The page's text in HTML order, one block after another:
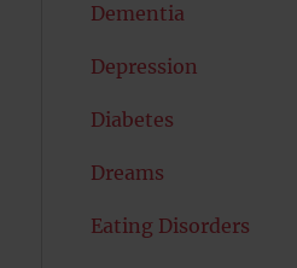
Dementia
Depression
Diabetes
Dreams
Eating Disorders